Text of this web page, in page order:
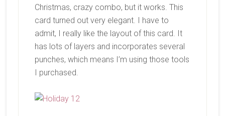
Christmas, crazy combo, but it works. This
card turned out very elegant. I have to
admit, I really like the layout of this card. It
has lots of layers and incorporates several
punches, which means I’m using those tools
I purchased.